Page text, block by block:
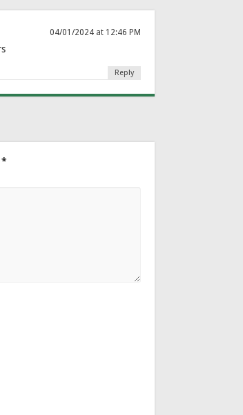
04/01/2024 at 12:46 PM
Reply
*